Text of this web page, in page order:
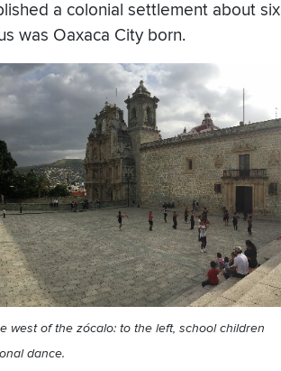
a colonial settlement about six
was Oaxaca City born.
west of the zócalo: to the left, school children
dance.